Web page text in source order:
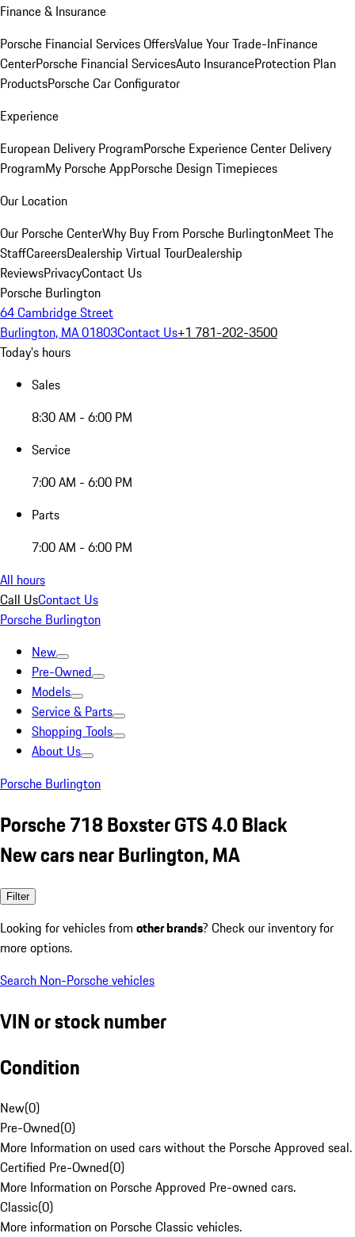
Finance & Insurance
Porsche Financial Services OffersValue Your Trade-InFinance
CenterPorsche Financial ServicesAuto InsuranceProtection Plan
ProductsPorsche Car Configurator
Experience
European Delivery ProgramPorsche Experience Center Delivery
ProgramMy Porsche AppPorsche Design Timepieces
Our Location
Our Porsche CenterWhy Buy From Porsche BurlingtonMeet The
StaffCareersDealership Virtual TourDealership
ReviewsPrivacyContact Us
Porsche Burlington
64 Cambridge Street
Burlington, MA 01803Contact Us+1 781-202-3500
Today's hours
Sales
8:30 AM - 6:00 PM
Service
7:00 AM - 6:00 PM
Parts
7:00 AM - 6:00 PM
All hours
Call UsContact Us
Porsche Burlington
New
Pre-Owned
Models
Service & Parts
Shopping Tools
About Us
Porsche Burlington
Porsche 718 Boxster GTS 4.0 Black
New cars near Burlington, MA
Filter
Looking for vehicles from other brands? Check our inventory for
more options.
Search Non-Porsche vehicles
VIN or stock number
Condition
New(0)
Pre-Owned(0)
More Information on used cars without the Porsche Approved seal.
Certified Pre-Owned(0)
More Information on Porsche Approved Pre-owned cars.
Classic(0)
More information on Porsche Classic vehicles.